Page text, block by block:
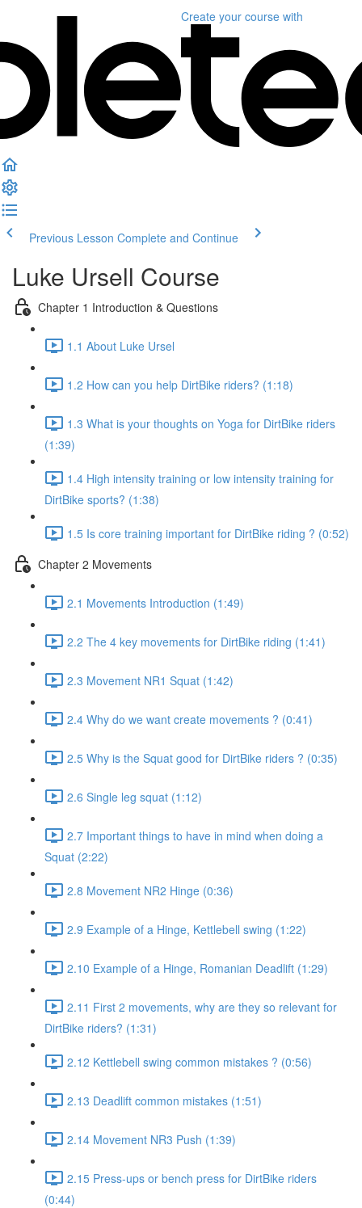
Create your course with
Previous Lesson Complete and Continue
Luke Ursell Course
Chapter 1 Introduction & Questions
1.1 About Luke Ursel
1.2 How can you help DirtBike riders? (1:18)
1.3 What is your thoughts on Yoga for DirtBike riders
(1:39)
1.4 High intensity training or low intensity training for
DirtBike sports? (1:38)
1.5 Is core training important for DirtBike riding ? (0:52)
Chapter 2 Movements
2.1 Movements Introduction (1:49)
2.2 The 4 key movements for DirtBike riding (1:41)
2.3 Movement NR1 Squat (1:42)
2.4 Why do we want create movements ? (0:41)
2.5 Why is the Squat good for DirtBike riders ? (0:35)
2.6 Single leg squat (1:12)
2.7 Important things to have in mind when doing a
Squat (2:22)
2.8 Movement NR2 Hinge (0:36)
2.9 Example of a Hinge, Kettlebell swing (1:22)
2.10 Example of a Hinge, Romanian Deadlift (1:29)
2.11 First 2 movements, why are they so relevant for
DirtBike riders? (1:31)
2.12 Kettlebell swing common mistakes ? (0:56)
2.13 Deadlift common mistakes (1:51)
2.14 Movement NR3 Push (1:39)
2.15 Press-ups or bench press for DirtBike riders
(0:44)